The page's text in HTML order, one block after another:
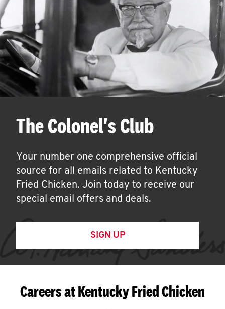
The Colonel's Club
Your number one comprehensive official
source for all emails related to Kentucky
Fried Chicken. Join today to receive our
special email offers and deals.
SIGN UP
Careers at Kentucky Fried Chicken